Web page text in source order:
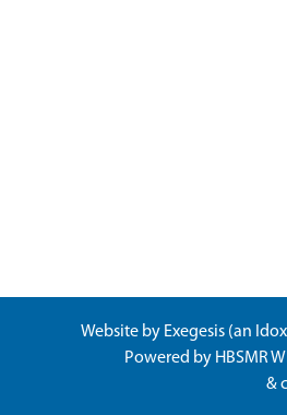
Website by Exegesis (an Idox
Powered by HBSMR
&